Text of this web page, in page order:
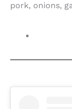
pork, onions,